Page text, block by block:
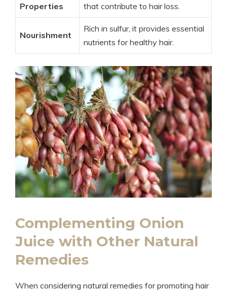
Properties
that contribute to hair loss.
Nourishment
Rich in sulfur, it provides essential
nutrients for healthy hair.
Complementing Onion
Juice with Other Natural
Remedies
When considering natural remedies for promoting hair